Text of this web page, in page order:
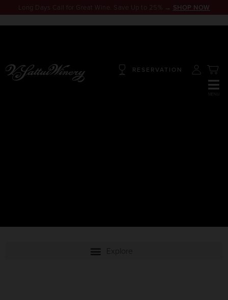
RESERVATION
Long Days Call for Great Wine. Save Up to 25% → SHOP NOW